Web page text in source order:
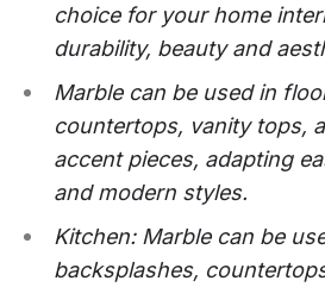
choice for your home
durability, beauty and
Marble can be used in
countertops, vanity tops,
accent pieces, adapting
and modern styles.
Kitchen: Marble can be
backsplashes,